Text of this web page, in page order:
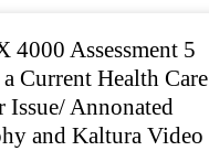
4000 Assessment 5
Current Health Care
Issue/ Annonated
and Kaltura Video